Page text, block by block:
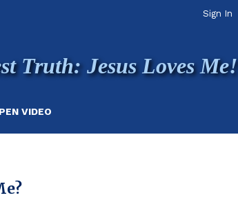
Sign In
Truth: Jesus Loves Me!
VIDEO